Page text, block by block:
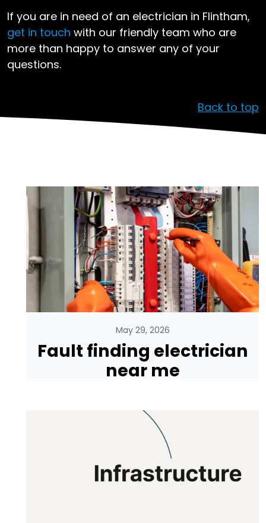
If you are in need of an electrician in Flintham,
get in touch with our friendly team who are
more than happy to answer any of your
questions.
Back to top
May 29, 2026
Fault finding electrician
near me